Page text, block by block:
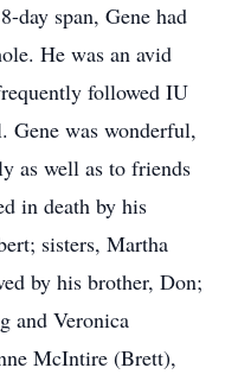
day span, Gene had
He was an avid
followed IU
Gene was wonderful,
as well as to friends
in death by his
sisters, Martha
by his brother, Don;
and Veronica
McIntire (Brett),